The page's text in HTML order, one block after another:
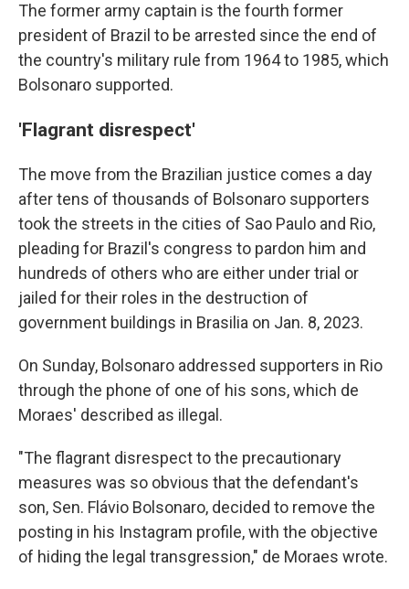
The former army captain is the fourth former
president of Brazil to be arrested since the end of
the country's military rule from 1964 to 1985, which
Bolsonaro supported.
'Flagrant disrespect'
The move from the Brazilian justice comes a day
after tens of thousands of Bolsonaro supporters
took the streets in the cities of Sao Paulo and Rio,
pleading for Brazil's congress to pardon him and
hundreds of others who are either under trial or
jailed for their roles in the destruction of
government buildings in Brasilia on Jan. 8, 2023.
On Sunday, Bolsonaro addressed supporters in Rio
through the phone of one of his sons, which de
Moraes' described as illegal.
"The flagrant disrespect to the precautionary
measures was so obvious that the defendant's
son, Sen. Flávio Bolsonaro, decided to remove the
posting in his Instagram profile, with the objective
of hiding the legal transgression," de Moraes wrote.